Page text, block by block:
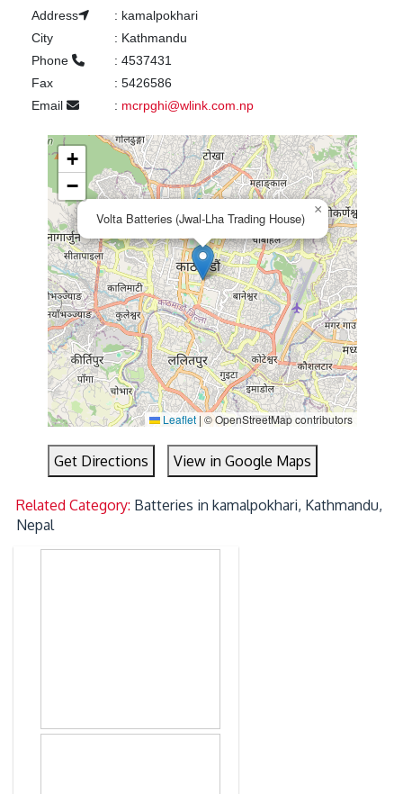
Address
: kamalpokhari
City
: Kathmandu
Phone
: 4537431
Fax
: 5426586
Email
: mcrpghi@wlink.com.np
Volta Batteries (Jwal-Lha Trading House)
×
+
−
Leaflet |© OpenStreetMap contributors
Get Directions View in Google Maps
Related Category: Batteries in kamalpokhari, Kathmandu,
Nepal